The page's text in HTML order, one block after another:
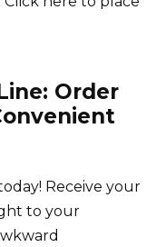
Order
Receive your
to your